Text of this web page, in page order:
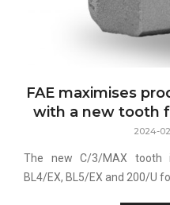
FAE maximises
with a new tooth
2024-
The new C/3/MAX tooth
BL4/EX, BL5/EX and 200/U